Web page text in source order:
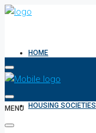
HOME
HOUSING SOCIETIES
MENU